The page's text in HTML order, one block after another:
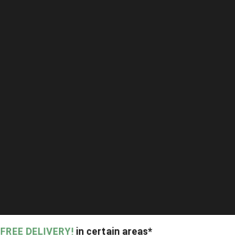
FREE DELIVERY! in certain areas*